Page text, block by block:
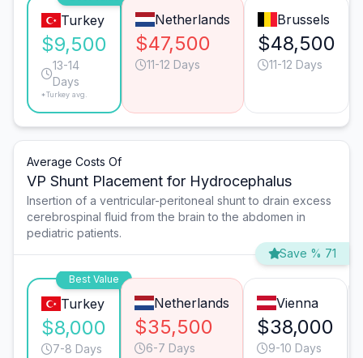
Turkey
$9,500
13-14
Days
*Turkey avg.
Netherlands
$47,500
11-12 Days
Brussels
$48,500
11-12 Days
Average Costs Of
VP Shunt Placement for Hydrocephalus
Insertion of a ventricular-peritoneal shunt to drain excess
cerebrospinal fluid from the brain to the abdomen in
pediatric patients.
Save % 71
Best Value
Turkey
$8,000
7-8 Days
Netherlands
$35,500
6-7 Days
Vienna
$38,000
9-10 Days